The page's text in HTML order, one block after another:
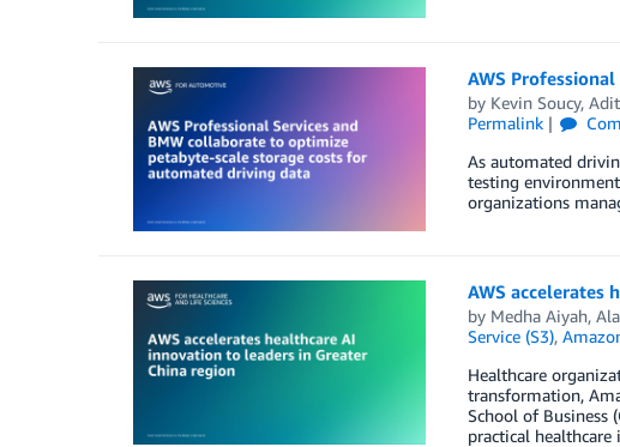
AWS
by Kevin Soucy,
Permalink
As automated
testing
organizations
AWS accelerates
by Medha Aiyah,
Service (S3),
Healthcare
transformation,
School of Business
practical